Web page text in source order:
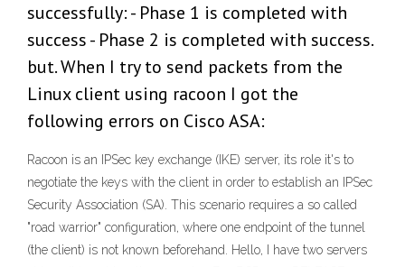
successfully: - Phase 1 is completed with
success - Phase 2 is completed with success.
but. When I try to send packets from the
Linux client using racoon I got the
following errors on Cisco ASA:
Racoon is an IPSec key exchange (IKE) server, its role it's to
negotiate the keys with the client in order to establish an IPSec
Security Association (SA). This scenario requires a so called
"road warrior" configuration, where one endpoint of the tunnel
(the client) is not known beforehand. Hello, I have two servers